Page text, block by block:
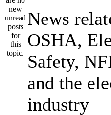
News
OSHA,
Safety,
and the
industry